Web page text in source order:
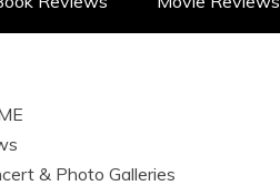
& Photo Galleries